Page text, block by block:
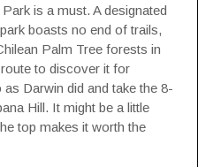
is a must. A designated
boasts no end of trails,
Palm Tree forests in
to discover it for
Darwin did and take the 8-
Hill. It might be a little
top makes it worth the